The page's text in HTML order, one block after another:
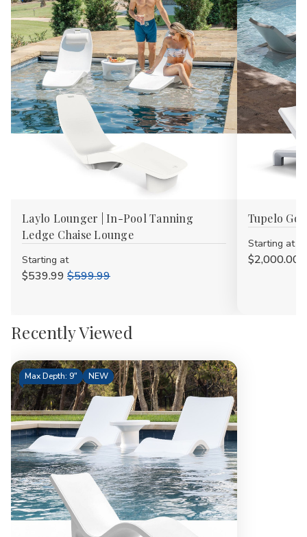
Laylo Lounger | In-Pool Tanning
Ledge Chaise Lounge
Starting at
$539.99 $599.99
Tupelo
Starting at
$2,000.00
Recently Viewed
Max Depth: 9" NEW